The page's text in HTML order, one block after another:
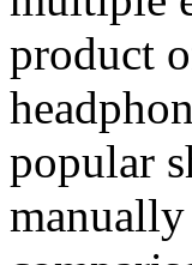
product
popular